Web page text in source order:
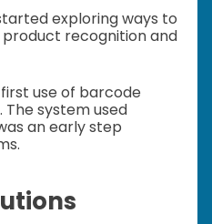
exploring ways to
recognition and
use of barcode
The system used
an early step